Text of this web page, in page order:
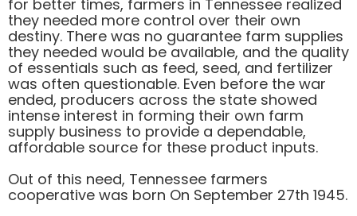
for better times, farmers in Tennessee realized
they needed more control over their own
destiny. There was no guarantee farm supplies
they needed would be available, and the quality
of essentials such as feed, seed, and fertilizer
was often questionable. Even before the war
ended, producers across the state showed
intense interest in forming their own farm
supply business to provide a dependable,
affordable source for these product inputs.
Out of this need, Tennessee farmers
cooperative was born On September 27th 1945.